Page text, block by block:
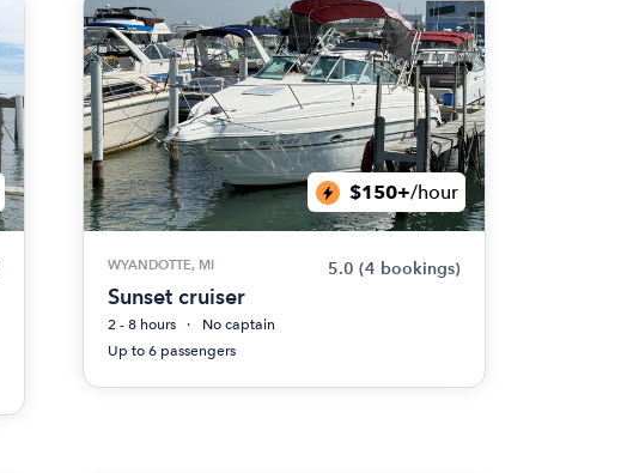
$150+/hour
WYANDOTTE, MI 5.0 (4 bookings)
Sunset cruiser
2 - 8 hours
No captain
Up to 6 passengers